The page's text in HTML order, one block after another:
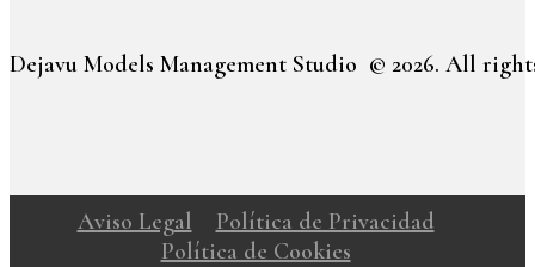
Dejavu Models Management Studio © 2026. All
Aviso Legal
Política de Privacidad
Política de Cookies